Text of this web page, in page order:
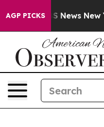
AGP PICKS
CBS News New York...